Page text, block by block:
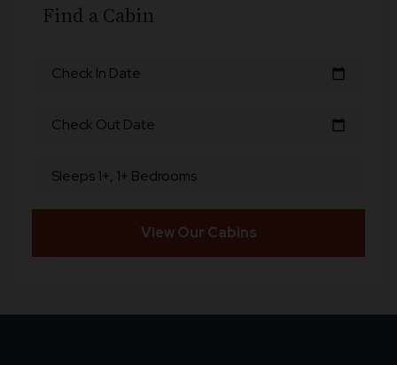
Find a Cabin
Check In Date calendar_today
Check Out Date calendar_today
Sleeps 1+, 1+ Bedrooms
View Our Cabins